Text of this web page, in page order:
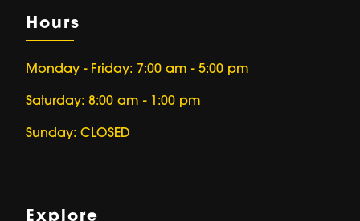
Hours
Monday - Friday: 7:00 am - 5:00 pm
Saturday: 8:00 am - 1:00 pm
Sunday: CLOSED
Explore